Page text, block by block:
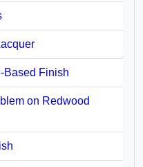
Based Finish
on Redwood